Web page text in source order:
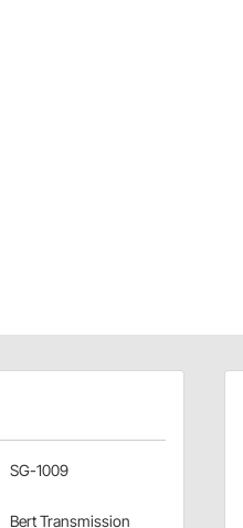
SG-1009
Bert Transmission